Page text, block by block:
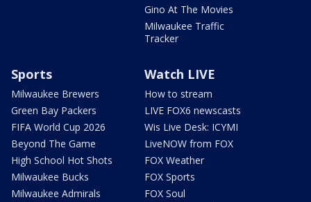
Gino At The Movies
Milwaukee Traffic
Tracker
Sports
Milwaukee Brewers
Green Bay Packers
FIFA World Cup 2026
Beyond The Game
High School Hot Shots
Milwaukee Bucks
Milwaukee Admirals
Watch LIVE
How to stream
LIVE FOX6 newscasts
Wis Live Desk: ICYMI
LiveNOW from FOX
FOX Weather
FOX Sports
FOX Soul